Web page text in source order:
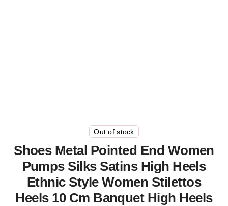
Out of stock
Shoes Metal Pointed End Women
Pumps Silks Satins High Heels
Ethnic Style Women Stilettos
Heels 10 Cm Banquet High Heels